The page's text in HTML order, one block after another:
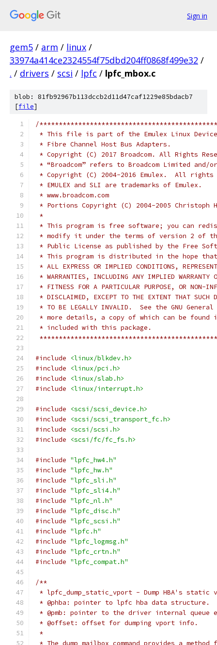
Sign in
gem5 / arm / linux /
33974a414ce2324554f75dbd204ff0868f499e32 /
. / drivers / scsi / lpfc / lpfc_mbox.c
blob: 81fb92967b113dccb2d11d47caf1229e85bdacb7
[file]
/
* This file is part of the Emulex Linux
* Fibre Channel Host Bus Adapters.
* Copyright (C) 2017 Broadcom. All Rights
* “Broadcom” refers to Broadcom Limited
* Copyright (C) 2004-2016 Emulex.  All
* EMULEX and SLI are trademarks of
* www.broadcom.com
* Portions Copyright (C) 2004-2005
*
* This program is free software; you can
* modify it under the terms of version 2 of
* Public License as published by the Free
* This program is distributed in the hope
* ALL EXPRESS OR IMPLIED CONDITIONS,
* WARRANTIES, INCLUDING ANY IMPLIED
* FITNESS FOR A PARTICULAR PURPOSE, OR NON-
* DISCLAIMED, EXCEPT TO THE EXTENT THAT SUCH
* TO BE LEGALLY INVALID.  See the GNU
* more details, a copy of which can be found
* included with this package.
#include
<linux/blkdev.h>
#include
<linux/pci.h>
#include
<linux/slab.h>
#include
<linux/interrupt.h>
#include
<scsi/scsi_device.h>
#include
<scsi/scsi_transport_fc.h>
#include
<scsi/scsi.h>
#include
<scsi/fc/fc_fs.h>
#include "lpfc_hw4.h"
#include "lpfc_hw.h"
#include "lpfc_sli.h"
#include "lpfc_sli4.h"
#include "lpfc_nl.h"
#include "lpfc_disc.h"
#include "lpfc_scsi.h"
#include "lpfc.h"
#include "lpfc_logmsg.h"
#include "lpfc_crtn.h"
#include "lpfc_compat.h"
/**
* lpfc_dump_static_vport - Dump HBA's static
* @phba: pointer to lpfc hba data structure.
* @pmb: pointer to the driver internal queue
* @offset: offset for dumping vport info.
*
* The dump mailbox command provides a